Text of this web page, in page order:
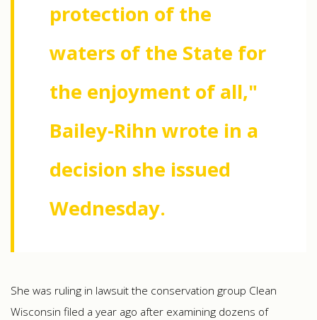
protection of the
waters of the State for
the enjoyment of all,"
Bailey-Rihn wrote in a
decision she issued
Wednesday.
She was ruling in lawsuit the conservation group Clean
Wisconsin filed a year ago after examining dozens of